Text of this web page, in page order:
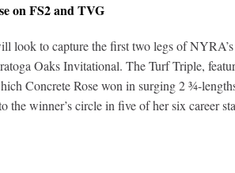
on FS2 and TVG
look to capture the first two legs of
Oaks Invitational. The Turf Triple,
Concrete Rose won in surging 2 ¾-
winner’s circle in five of her six career